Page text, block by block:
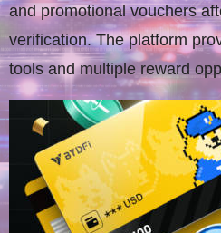
and promotional vouchers
verification​. The platform
tools and multiple reward